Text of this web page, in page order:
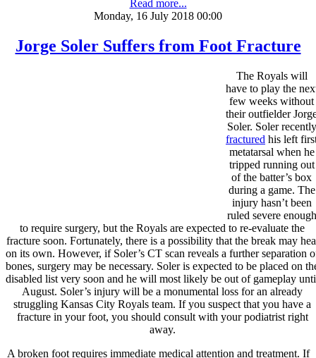
Read more...
Monday, 16 July 2018 00:00
Jorge Soler Suffers from Foot Fracture
The Royals will
have to play the
few weeks without
their outfielder
Soler. Soler recently
fractured his left
metatarsal when he
tripped running out
of the batter’s box
during a game. The
injury hasn’t been
ruled severe enough
to require surgery, but the Royals are expected to re-evaluate the
fracture soon. Fortunately, there is a possibility that the break may
on its own. However, if Soler’s CT scan reveals a further separation
bones, surgery may be necessary. Soler is expected to be placed on
disabled list very soon and he will most likely be out of gameplay
August. Soler’s injury will be a monumental loss for an already
struggling Kansas City Royals team. If you suspect that you have a
fracture in your foot, you should consult with your podiatrist right
away.
A broken foot requires immediate medical attention and treatment. If